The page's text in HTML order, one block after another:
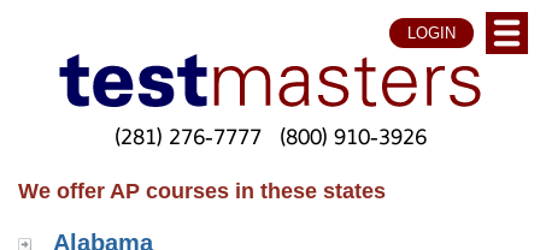
LOGIN
(281) 276-7777 (800) 910-3926
We offer AP courses in these states
Alabama